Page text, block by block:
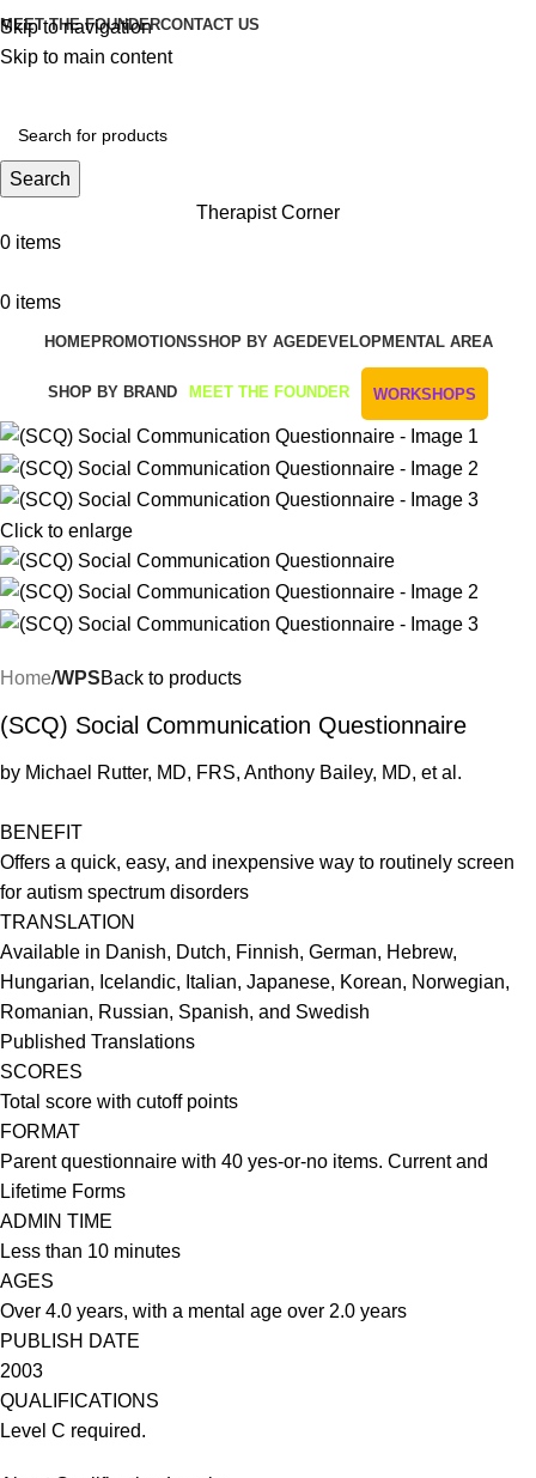
Skip to navigation
Skip to main content
MEET THE FOUNDERCONTACT US
Get Free Shipping And Returns On Orders All Over R1000
Search
Therapist Corner
0 items
0 items
HOMEPROMOTIONSSHOP BY AGEDEVELOPMENTAL AREA
SHOP BY BRAND MEET THE FOUNDER WORKSHOPS
Click to enlarge
Home WPSBack to products
(SCQ) Social Communication Questionnaire
by Michael Rutter, MD, FRS, Anthony Bailey, MD, et al.
BENEFIT
Offers a quick, easy, and inexpensive way to routinely screen
for autism spectrum disorders
TRANSLATION
Available in Danish, Dutch, Finnish, German, Hebrew,
Hungarian, Icelandic, Italian, Japanese, Korean, Norwegian,
Romanian, Russian, Spanish, and Swedish
Published Translations
SCORES
Total score with cutoff points
FORMAT
Parent questionnaire with 40 yes-or-no items. Current and
Lifetime Forms
ADMIN TIME
Less than 10 minutes
AGES
Over 4.0 years, with a mental age over 2.0 years
PUBLISH DATE
2003
QUALIFICATIONS
Level C required.